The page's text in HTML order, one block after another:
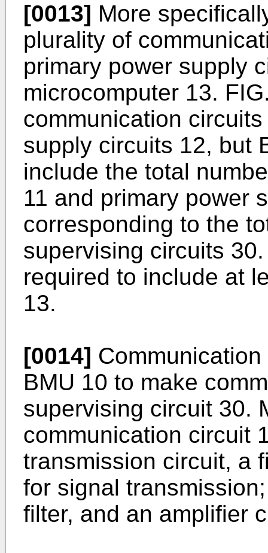
[0013] More
plurality of
primary power supply
microcomputer 13.
communication
supply circuits 12, but
include the total
11 and primary power
corresponding to the
supervising circuits
required to include at
13.
[0014]
BMU 10 to make
supervising circuit 30.
communication circuit
transmission circuit, a
for signal
filter, and an amplifier